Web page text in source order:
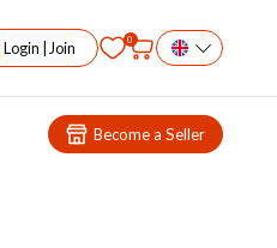
Login | Join 0
Become a Seller